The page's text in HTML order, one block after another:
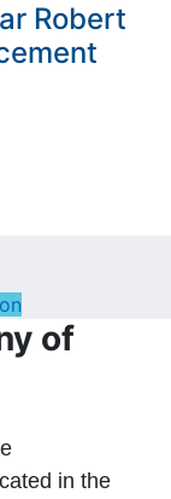
Robert
of
in the